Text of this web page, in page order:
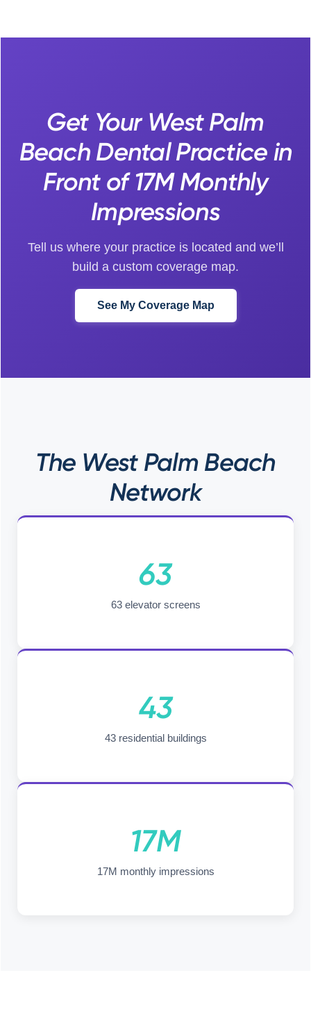
Get Your West Palm
Beach Dental Practice in
Front of 17M Monthly
Impressions
Tell us where your practice is located and we’ll
build a custom coverage map.
See My Coverage Map
The West Palm Beach
Network
63
63 elevator screens
43
43 residential buildings
17M
17M monthly impressions